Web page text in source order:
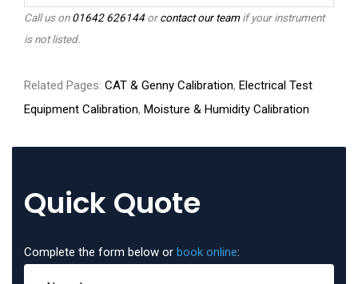
Call us on01642 626144orcontact our teamif your instrument
is not listed.
Related Pages: CAT & Genny Calibration, Electrical Test
Equipment Calibration, Moisture & Humidity Calibration
Quick Quote
Complete the form below or book online: